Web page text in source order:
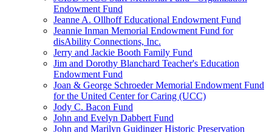
Endowment Fund
Jeanne A. Ollhoff Educational Endowment Fund
Jeannie Inman Memorial Endowment Fund for
disAbility Connections, Inc.
Jerry and Jackie Booth Family Fund
Jim and Dorothy Blanchard Teacher's Education
Endowment Fund
Joan & George Schroeder Memorial Endowment Fund
for the United Center for Caring (UCC)
Jody C. Bacon Fund
John and Evelyn Dabbert Fund
John and Marilyn Guidinger Historic Preservation